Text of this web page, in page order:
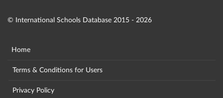
© International Schools Database 2015 - 2026
Home
Terms & Conditions for Users
Privacy Policy